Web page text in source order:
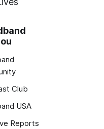
Club
USA
Reports